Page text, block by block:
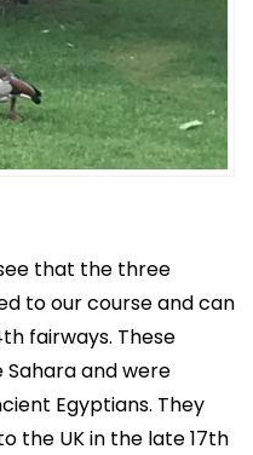
that the three
to our course and can
fairways. These
and were
Egyptians. They
the UK in the late 17th